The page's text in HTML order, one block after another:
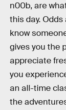
n00b, are
this day. Odds
know
gives you the
appreciate
you
an all-time
the